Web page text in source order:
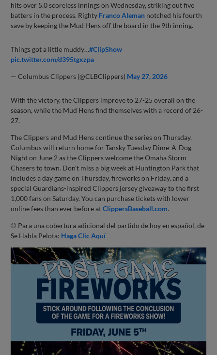
hits over 5.0 scoreless innings on Wednesday, striking out five
batters in the process. Righty Franco Aleman notched his fourth
save by keeping the Mud Hens off the board in the 9th inning.
Things got a little muddy…#ClipShow
pic.twitter.com/d395tgxzpa
— Columbus Clippers (@CLBClippers) May 27, 2026
With the victory, the Clippers improve to 27-25 overall on the
season, while the Mud Hens find themselves with a record of 26-
27.
The Clippers and Mud Hens continue the series on Thursday.
Columbus will return home for Tansky Tuesday Dime-A-Dog
Night on June 2 as the Clippers welcome the Omaha Storm
Chasers to town. Don't miss a big week at Huntington Park that
includes a day game on Thursday, fireworks on Friday, and a
special Guardians-inspired Clippers jersey giveaway to the first
1,000 fans on Saturday. You can purchase tickets with lower
online fees than ever before atClippersBaseball.com.
⚾ Para una cobertura adicional del partido de hoy en español, de
Se Habla Pelota: Haga Clic Aquí